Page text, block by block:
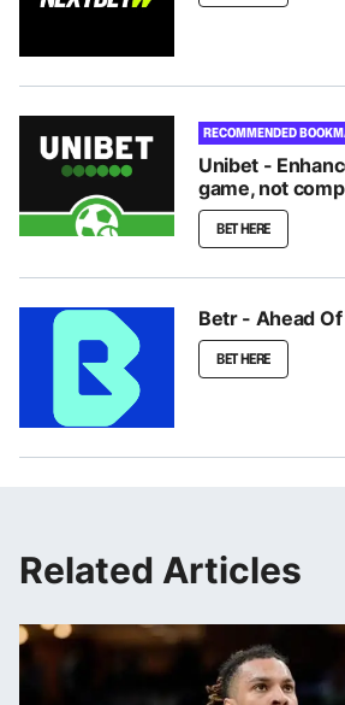
RECOMMENDED
Unibet -
game, not
BET HERE
Betr - Ahead
BET HERE
Related Articles